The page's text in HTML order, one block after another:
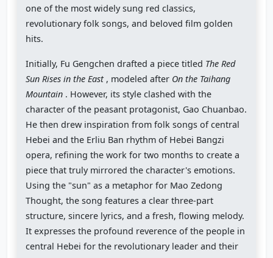
one of the most widely sung red classics,
revolutionary folk songs, and beloved film golden
hits.
Initially, Fu Gengchen drafted a piece titled The Red
Sun Rises in the East, modeled after On the Taihang
Mountain . However, its style clashed with the
character of the peasant protagonist, Gao Chuanbao.
He then drew inspiration from folk songs of central
Hebei and the Erliu Ban rhythm of Hebei Bangzi
opera, refining the work for two months to create a
piece that truly mirrored the character's emotions.
Using the "sun" as a metaphor for Mao Zedong
Thought, the song features a clear three-part
structure, sincere lyrics, and a fresh, flowing melody.
It expresses the profound reverence of the people in
central Hebei for the revolutionary leader and their